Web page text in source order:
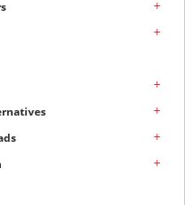
+
+
+
+
+
+